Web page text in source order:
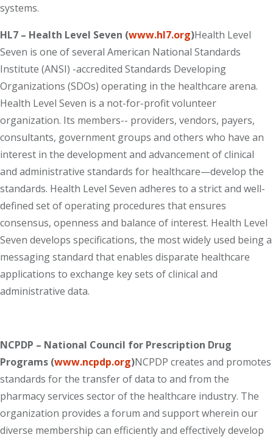
systems.
HL7 – Health Level Seven (www.hl7.org)Health Level
Seven is one of several American National Standards
Institute (ANSI) -accredited Standards Developing
Organizations (SDOs) operating in the healthcare arena.
Health Level Seven is a not-for-profit volunteer
organization. Its members-- providers, vendors, payers,
consultants, government groups and others who have an
interest in the development and advancement of clinical
and administrative standards for healthcare—develop the
standards. Health Level Seven adheres to a strict and well-
defined set of operating procedures that ensures
consensus, openness and balance of interest. Health Level
Seven develops specifications, the most widely used being a
messaging standard that enables disparate healthcare
applications to exchange key sets of clinical and
administrative data.
NCPDP – National Council for Prescription Drug
Programs (www.ncpdp.org)NCPDP creates and promotes
standards for the transfer of data to and from the
pharmacy services sector of the healthcare industry. The
organization provides a forum and support wherein our
diverse membership can efficiently and effectively develop